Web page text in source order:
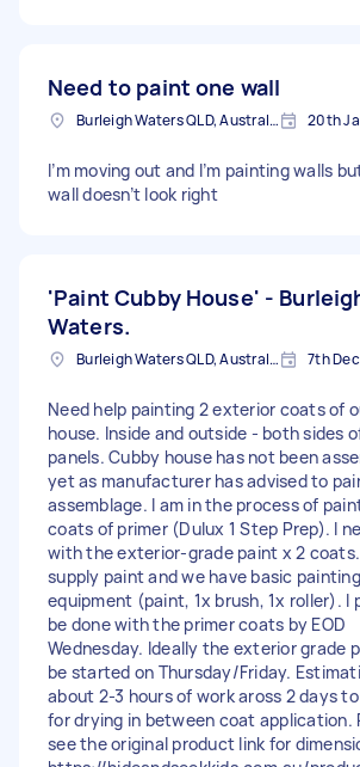
Need to paint one wall
Burleigh Waters QLD, Australia 20th
I’m moving out and I’m painting walls
wall doesn’t look right
'Paint Cubby House' -
Waters.
Burleigh Waters QLD, Australia 7th
Need help painting 2 exterior coats of
house. Inside and outside - both sides
panels. Cubby house has not been
yet as manufacturer has advised to
assemblage. I am in the process of
coats of primer (Dulux 1 Step Prep). I
with the exterior-grade paint x 2
supply paint and we have basic painting
equipment (paint, 1x brush, 1x roller). I
be done with the primer coats by EOD
Wednesday. Ideally the exterior grade
be started on Thursday/Friday.
about 2-3 hours of work aross 2 days
for drying in between coat application.
see the original product link for